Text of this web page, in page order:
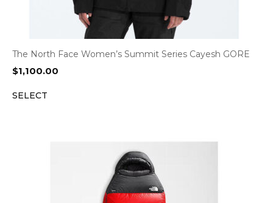
The North Face Women’s Summit Series Cayesh GORE
$1,100.00
SELECT